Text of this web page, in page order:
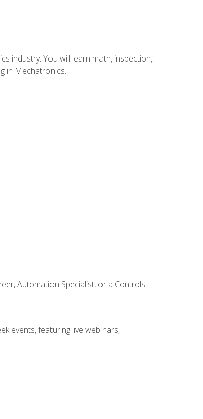
industry. You will learn math, inspection,
in Mechatronics.
Automation Specialist, or a Controls
events, featuring live webinars,